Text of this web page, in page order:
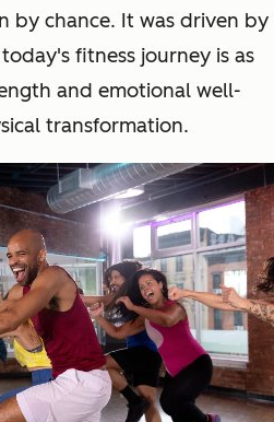
by chance. It was driven by
fitness journey is as
and emotional well-
transformation.